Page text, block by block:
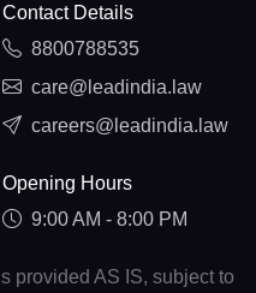
Contact Details
8800788535
care@leadindia.law
careers@leadindia.law
Opening Hours
9:00 AM - 8:00 PM
provided AS IS, subject to